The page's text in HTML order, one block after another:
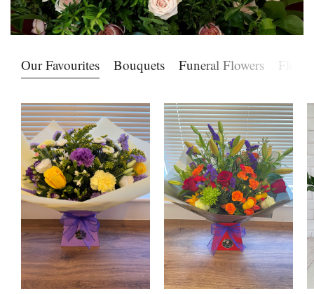
Our Favourites Bouquets Funeral Flowers